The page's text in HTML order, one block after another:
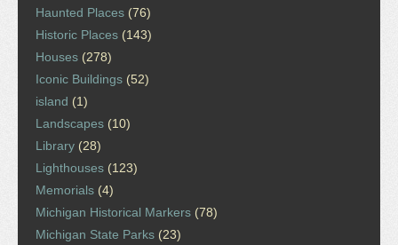
Haunted Places (76)
Historic Places (143)
Houses (278)
Iconic Buildings (52)
island (1)
Landscapes (10)
Library (28)
Lighthouses (123)
Memorials (4)
Michigan Historical Markers (78)
Michigan State Parks (23)